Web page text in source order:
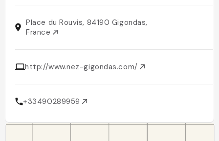
Place du Rouvis, 84190 Gigondas,
France
http://www.nez-gigondas.com/
+33490289959